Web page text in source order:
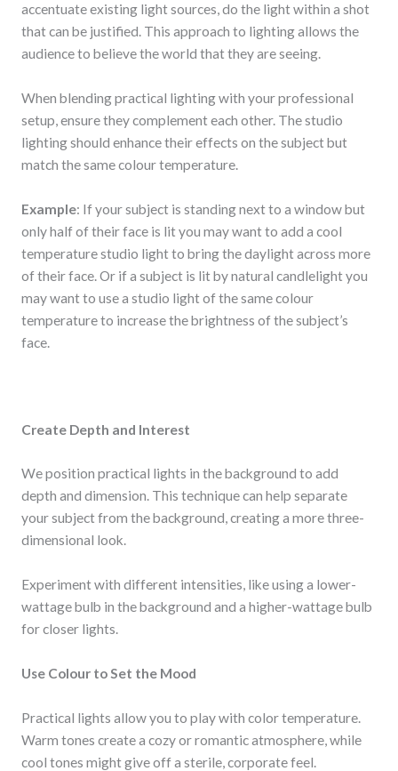
accentuate existing light sources, do the light within a shot
that can be justified. This approach to lighting allows the
audience to believe the world that they are seeing.
When blending practical lighting with your professional
setup, ensure they complement each other. The studio
lighting should enhance their effects on the subject but
match the same colour temperature.
Example: If your subject is standing next to a window but
only half of their face is lit you may want to add a cool
temperature studio light to bring the daylight across more
of their face. Or if a subject is lit by natural candlelight you
may want to use a studio light of the same colour
temperature to increase the brightness of the subject’s
face.
Create Depth and Interest
We position practical lights in the background to add
depth and dimension. This technique can help separate
your subject from the background, creating a more three-
dimensional look.
Experiment with different intensities, like using a lower-
wattage bulb in the background and a higher-wattage bulb
for closer lights.
Use Colour to Set the Mood
Practical lights allow you to play with color temperature.
Warm tones create a cozy or romantic atmosphere, while
cool tones might give off a sterile, corporate feel.